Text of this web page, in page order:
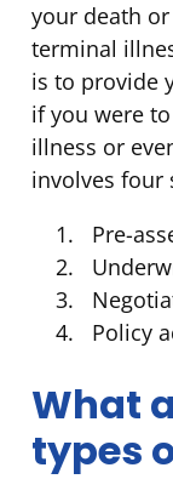
your death
terminal
is to provide
if you were
illness or
involves four
Pre-
Policy
What
types